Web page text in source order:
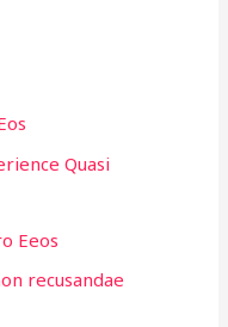
Quasi
Eeos
recusandae